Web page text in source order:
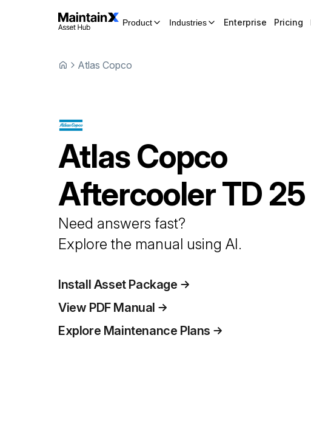
Product Industries Enterprise Pricing
Atlas Copco
Atlas Copco
AftercoolerTD 25
Need answers fast?
Explore the manual using AI.
Install Asset Package
View PDF Manual
Explore Maintenance Plans